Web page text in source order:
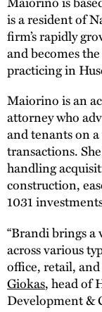
is a resident of
firm’s rapidly
and becomes
practicing in
Maiorino is an
attorney who
and tenants on
transactions.
handling
construction,
1031
“Brandi brings
across various
office, retail,
Giokas, head of
Development &